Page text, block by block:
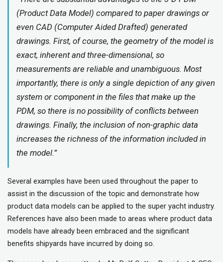
(Product Data Model) compared to paper drawings or
even CAD (Computer Aided Drafted) generated
drawings. First, of course, the geometry of the model is
exact, inherent and three-dimensional, so
measurements are reliable and unambiguous. Most
importantly, there is only a single depiction of any given
system or component in the files that make up the
PDM, so there is no possibility of conflicts between
drawings. Finally, the inclusion of non-graphic data
increases the richness of the information included in
the model.”
Several examples have been used throughout the paper to
assist in the discussion of the topic and demonstrate how
product data models can be applied to the super yacht industry.
References have also been made to areas where product data
models have already been embraced and the significant
benefits shipyards have incurred by doing so.